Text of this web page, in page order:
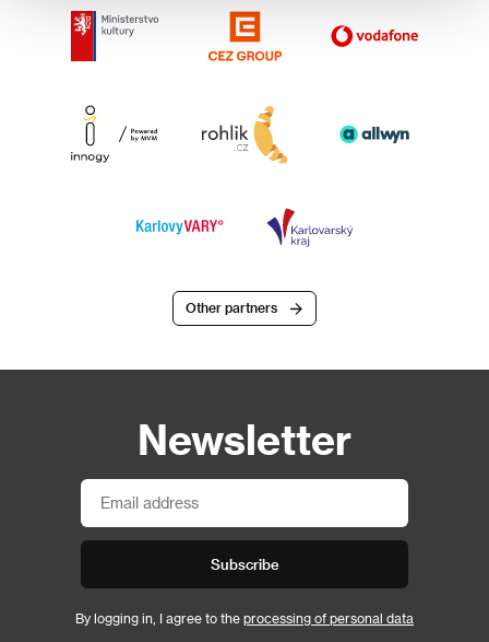
Other partners
Newsletter
Subscribe
By logging in, I agree to the processing of personal data